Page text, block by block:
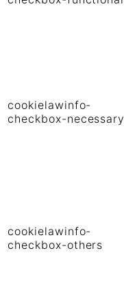
cookielawinfo-
checkbox-necessary
cookielawinfo-
checkbox-others